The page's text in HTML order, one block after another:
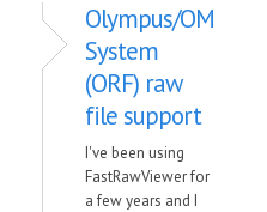
Olympus/OM
System
(ORF) raw
file support
I've been using
FastRawViewer for
a few years and I